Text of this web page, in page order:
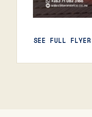
SEE FULL